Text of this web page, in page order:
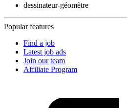
dessinateur-géomètre
Popular features
Find a job
Latest job ads
Join our team
Affiliate Program